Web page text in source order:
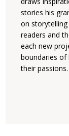
stories his
on
readers and
each new
boundaries of
their passions.